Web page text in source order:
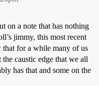
on a note that has nothing
jimmy, this most recent
for a while many of us
caustic edge that we all
has that and some on the